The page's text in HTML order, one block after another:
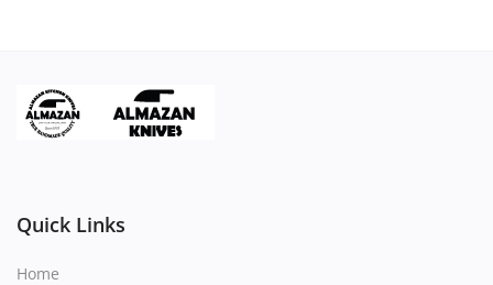
Quick Links
Home